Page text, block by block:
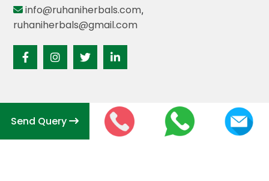
info@ruhaniherbals.com,
ruhaniherbals@gmail.com
Send Query